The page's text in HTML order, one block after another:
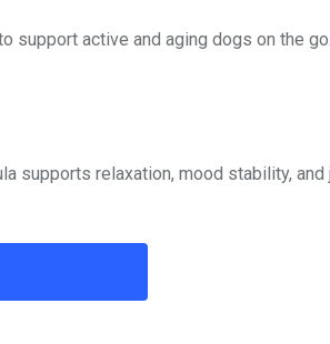
support active and aging dogs on the go.
supports relaxation, mood stability, and